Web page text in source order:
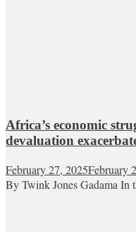
Africa’s economic
devaluation
February 27, 2025February
By Twink Jones Gadama In